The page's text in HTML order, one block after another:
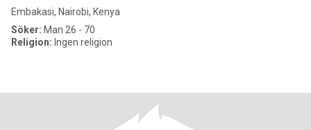
Embakasi, Nairobi, Kenya
Söker: Man 26 - 70
Religion: Ingen religion